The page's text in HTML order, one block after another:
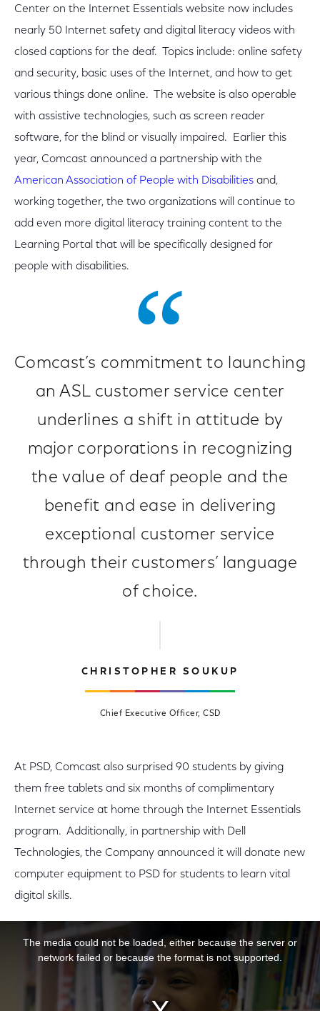
Center on the Internet Essentials website now includes
nearly 50 Internet safety and digital literacy videos with
closed captions for the deaf. Topics include: online safety
and security, basic uses of the Internet, and how to get
various things done online. The website is also operable
with assistive technologies, such as screen reader
software, for the blind or visually impaired. Earlier this
year, Comcast announced a partnership with the
American Association of People with Disabilities and,
working together, the two organizations will continue to
add even more digital literacy training content to the
Learning Portal that will be specifically designed for
people with disabilities.
Comcast’s commitment to launching
an ASL customer service center
underlines a shift in attitude by
major corporations in recognizing
the value of deaf people and the
benefit and ease in delivering
exceptional customer service
through their customers’ language
of choice.
CHRISTOPHER SOUKUP
Chief Executive Officer, CSD
At PSD, Comcast also surprised 90 students by giving
them free tablets and six months of complimentary
Internet service at home through the Internet Essentials
program. Additionally, in partnership with Dell
Technologies, the Company announced it will donate new
computer equipment to PSD for students to learn vital
digital skills.
This is a modal window.
The media could not be loaded, either because the server or
network failed or because the format is not supported.